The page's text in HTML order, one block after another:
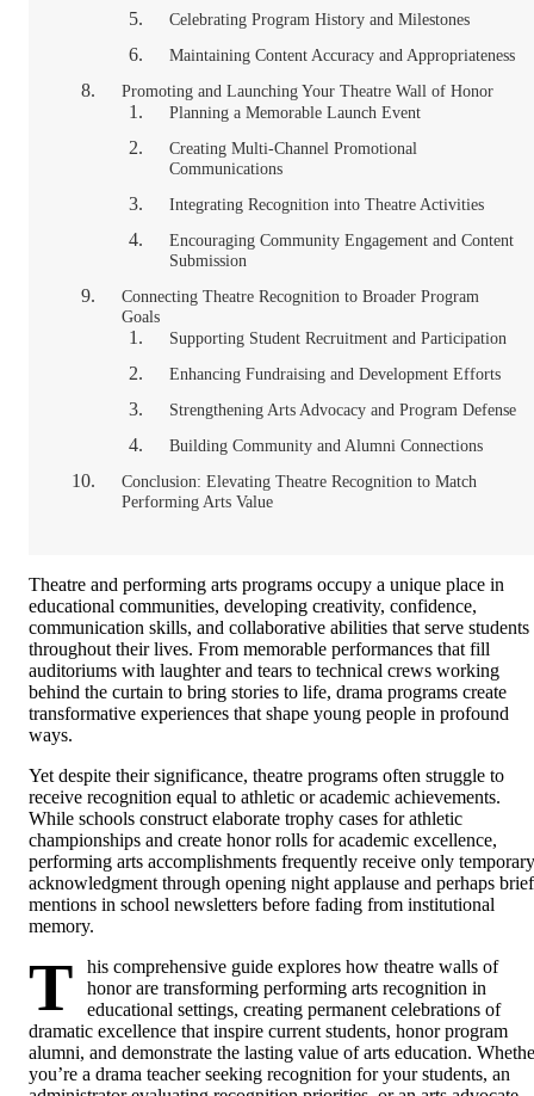
Celebrating Program History and Milestones
Maintaining Content Accuracy and Appropriateness
Promoting and Launching Your Theatre Wall of Honor
Planning a Memorable Launch Event
Creating Multi-Channel Promotional
Communications
Integrating Recognition into Theatre Activities
Encouraging Community Engagement and Content
Submission
Connecting Theatre Recognition to Broader Program
Goals
Supporting Student Recruitment and Participation
Enhancing Fundraising and Development Efforts
Strengthening Arts Advocacy and Program Defense
Building Community and Alumni Connections
Conclusion: Elevating Theatre Recognition to Match
Performing Arts Value
Theatre and performing arts programs occupy a unique place in
educational communities, developing creativity, confidence,
communication skills, and collaborative abilities that serve students
throughout their lives. From memorable performances that fill
auditoriums with laughter and tears to technical crews working
behind the curtain to bring stories to life, drama programs create
transformative experiences that shape young people in profound
ways.
Yet despite their significance, theatre programs often struggle to
receive recognition equal to athletic or academic achievements.
While schools construct elaborate trophy cases for athletic
championships and create honor rolls for academic excellence,
performing arts accomplishments frequently receive only temporary
acknowledgment through opening night applause and perhaps brief
mentions in school newsletters before fading from institutional
memory.
T
his comprehensive guide explores how theatre walls of
honor are transforming performing arts recognition in
educational settings, creating permanent celebrations of
dramatic excellence that inspire current students, honor program
alumni, and demonstrate the lasting value of arts education.
you’re a drama teacher seeking recognition for your students, an